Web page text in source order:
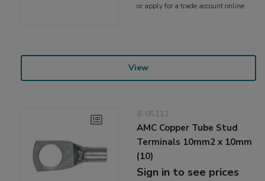
or applyfor a trade account online
View
8-05112
AMC Copper Tube Stud
Terminals 10mm2 x 10mm
(10)
Sign in to see prices